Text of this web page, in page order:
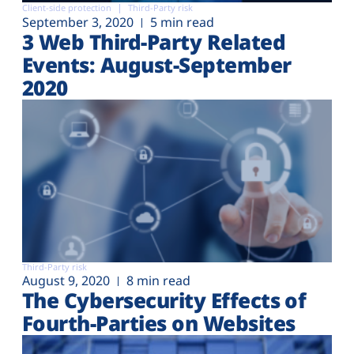
Client-side protection Third-Party risk
September 3, 2020 5 min read
3 Web Third-Party Related
Events: August-September
2020
Third-Party risk
August 9, 2020 8 min read
The Cybersecurity Effects of
Fourth-Parties on Websites